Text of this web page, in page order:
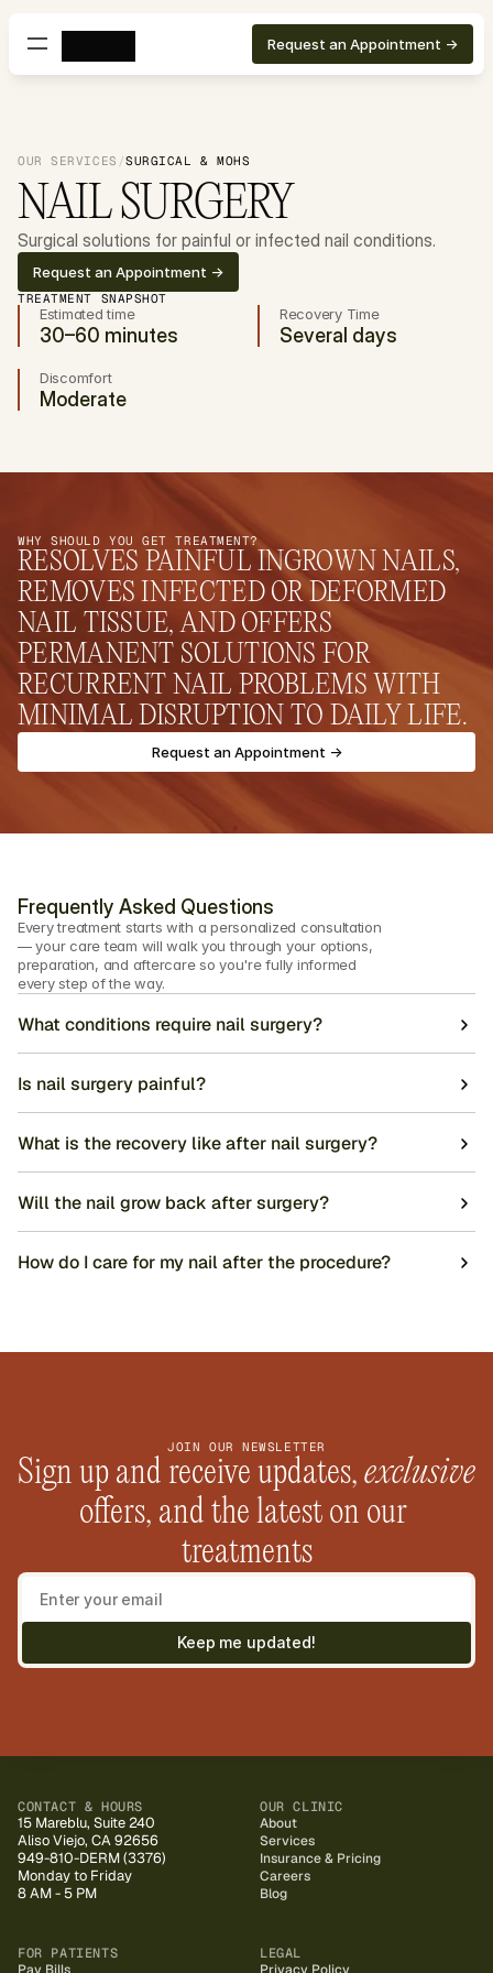
Request an Appointment ->
OUR SERVICES /SURGICAL & MOHS
NAIL SURGERY
Surgical solutions for painful or infected nail conditions.
Request an Appointment ->
TREATMENT SNAPSHOT
Estimated time
30–60 minutes
Recovery Time
Several days
Discomfort
Moderate
WHY SHOULD YOU GET TREATMENT?
RESOLVES PAINFUL INGROWN NAILS,
REMOVES INFECTED OR DEFORMED
NAIL TISSUE, AND OFFERS
PERMANENT SOLUTIONS FOR
RECURRENT NAIL PROBLEMS WITH
MINIMAL DISRUPTION TO DAILY LIFE.
Request an Appointment ->
Frequently Asked Questions
Every treatment starts with a personalized consultation
— your care team will walk you through your options,
preparation, and aftercare so you're fully informed
every step of the way.
What conditions require nail surgery?
Is nail surgery painful?
What is the recovery like after nail surgery?
Will the nail grow back after surgery?
How do I care for my nail after the procedure?
JOIN OUR NEWSLETTER
Sign up and receive updates, exclusive
offers, and the latest on our
treatments
Keep me updated!
CONTACT & HOURS
15 Mareblu, Suite 240
Aliso Viejo, CA 92656
949-810-DERM (3376)
Monday to Friday
8 AM - 5 PM
OUR CLINIC
About
Services
Insurance & Pricing
Careers
Blog
FOR PATIENTS
LEGAL